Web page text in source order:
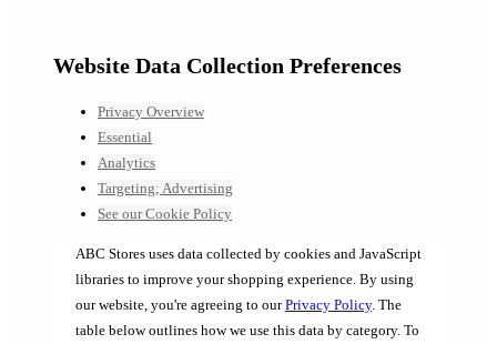
Website Data Collection Preferences
Privacy Overview
Essential
Analytics
Targeting; Advertising
See our Cookie Policy
ABC Stores uses data collected by cookies and JavaScript
libraries to improve your shopping experience. By using
our website, you're agreeing to ourPrivacy Policy. The
table below outlines how we use this data by category. To